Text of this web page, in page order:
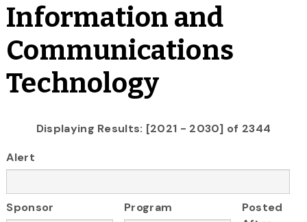
Information and
Communications
Technology
Displaying Results: [2021 - 2030] of 2344
Alert
Sponsor Program
Posted